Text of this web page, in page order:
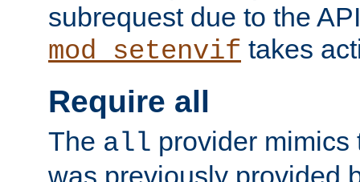
subrequest due to the
mod_setenvif takes
Require all
The all provider mimics
was previously provided